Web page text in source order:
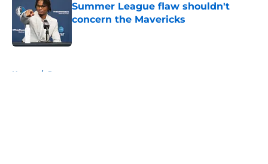
Summer League flaw shouldn't
concern the Mavericks
Home / Rumors